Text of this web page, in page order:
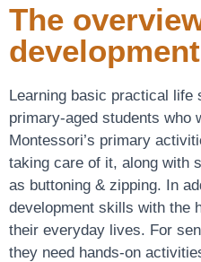
The
development
Learning basic practical
primary-aged students who
Montessori’s primary
taking care of it, along with
as buttoning & zipping. In
development skills with the
their everyday lives. For
they need hands-on